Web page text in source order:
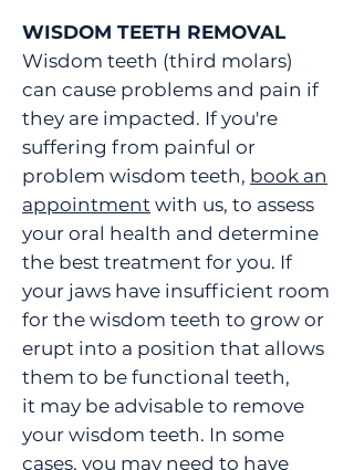
WISDOM TEETH REMOVAL
Wisdom teeth (third molars)
can cause problems and pain if
they are impacted. If you're
suffering from painful or
problem wisdom teeth, book an
appointment with us, to assess
your oral health and determine
the best treatment for you. If
your jaws have insufficient room
for the wisdom teeth to grow or
erupt into a position that allows
them to be functional teeth,
it may be advisable to remove
your wisdom teeth. In some
cases, you may need to have